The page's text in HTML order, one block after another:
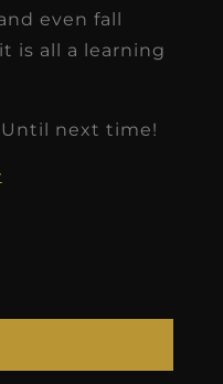
even fall
is all a learning
Until next time!